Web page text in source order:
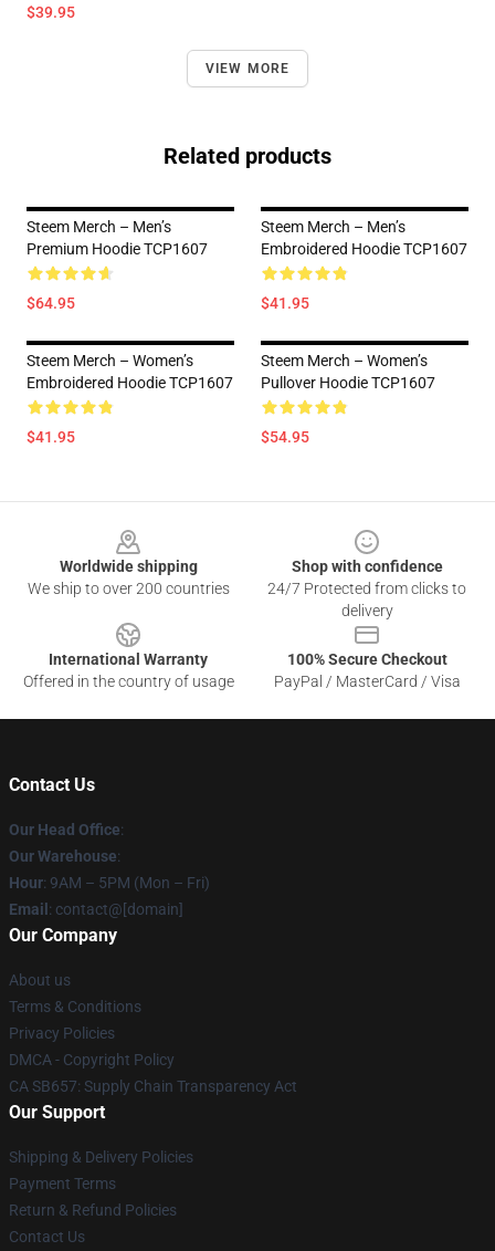
$39.95
VIEW MORE
Related products
Steem Merch – Men’s
Premium Hoodie TCP1607
$64.95
Steem Merch – Men’s
Embroidered Hoodie TCP1607
$41.95
Steem Merch – Women’s
Embroidered Hoodie TCP1607
$41.95
Steem Merch – Women’s
Pullover Hoodie TCP1607
$54.95
Worldwide shipping
We ship to over 200 countries
Shop with confidence
24/7 Protected from clicks to
delivery
International Warranty
Offered in the country of usage
100% Secure Checkout
PayPal / MasterCard / Visa
Contact Us
Our Head Office:
Our Warehouse:
Hour: 9AM – 5PM (Mon – Fri)
Email : contact@[domain]
Our Company
About us
Terms & Conditions
Privacy Policies
DMCA - Copyright Policy
CA SB657: Supply Chain Transparency Act
Our Support
Shipping & Delivery Policies
Payment Terms
Return & Refund Policies
Contact Us